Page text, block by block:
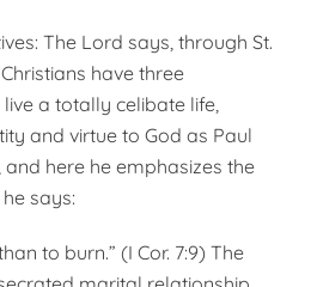
The Lord says, through St.
have three
a totally celibate life,
and virtue to God as Paul
here he emphasizes the
says:
to burn.” (I Cor. 7:9) The